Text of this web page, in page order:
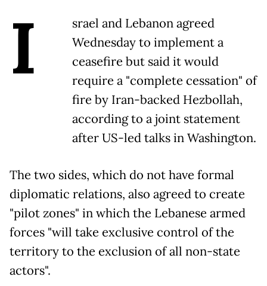
I
srael and Lebanon agreed
Wednesday to implement a
ceasefire but said it would
require a "complete cessation" of
fire by Iran-backed Hezbollah,
according to a joint statement
after US-led talks in Washington.
The two sides, which do not have formal
diplomatic relations, also agreed to create
"pilot zones" in which the Lebanese armed
forces "will take exclusive control of the
territory to the exclusion of all non-state
actors".